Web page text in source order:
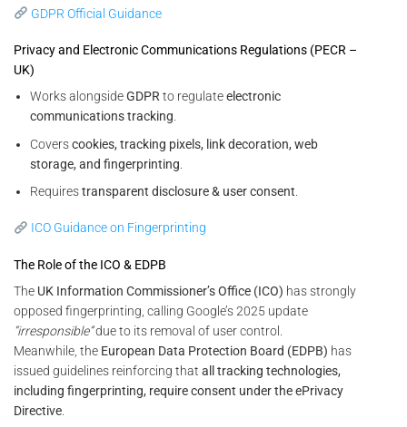
GDPR Official Guidance
Privacy and Electronic Communications Regulations (PECR –
UK)
Works alongsideGDPRto regulateelectronic
communications tracking.
Coverscookies, tracking pixels, link decoration, web
storage, and fingerprinting
Requirestransparent disclosure & user consent
ICO Guidance on Fingerprinting
The Role of the ICO & EDPB
The UK Information Commissioner’s Office (ICO) has strongly
opposed fingerprinting, calling Google’s 2025 update
“irresponsible”due to its removal of user control.
Meanwhile, the European Data Protection Board (EDPB) has
issued guidelines reinforcing that all tracking technologies,
including fingerprinting, require consent under the ePrivacy
Directive